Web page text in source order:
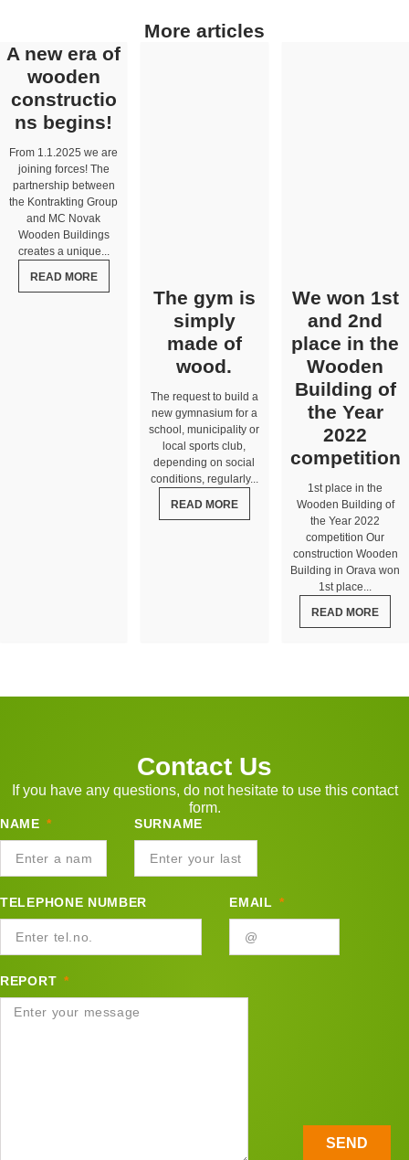
More articles
A new era of
wooden
constructio
ns begins!
From 1.1.2025 we are
joining forces! The
partnership between
the Kontrakting Group
and MC Novak
Wooden Buildings
creates a unique...
READ MORE
The gym is
simply
made of
wood.
The request to build a
new gymnasium for a
school, municipality or
local sports club,
depending on social
conditions, regularly...
READ MORE
We won 1st
and 2nd
place in the
Wooden
Building of
the Year
2022
competition
1st place in the
Wooden Building of
the Year 2022
competition Our
construction Wooden
Building in Orava won
1st place...
READ MORE
Contact Us
If you have any questions, do not hesitate to use this contact
form.
NAME SURNAME
TELEPHONE NUMBER EMAIL
REPORT
SEND